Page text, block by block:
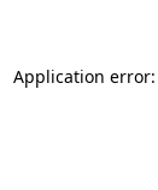
Application